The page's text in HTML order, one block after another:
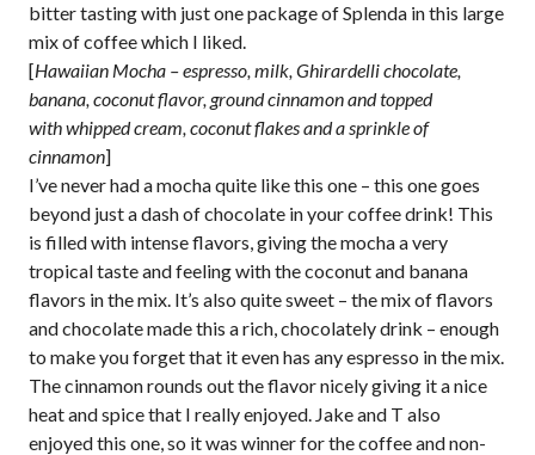
bitter tasting with just one package of Splenda in this large
mix of coffee which I liked.
[Hawaiian Mocha – espresso, milk, Ghirardelli chocolate,
banana, coconut flavor, ground cinnamon and topped
with whipped cream, coconut flakes and a sprinkle of
cinnamon]
I’ve never had a mocha quite like this one – this one goes
beyond just a dash of chocolate in your coffee drink! This
is filled with intense flavors, giving the mocha a very
tropical taste and feeling with the coconut and banana
flavors in the mix. It’s also quite sweet – the mix of flavors
and chocolate made this a rich, chocolately drink – enough
to make you forget that it even has any espresso in the mix.
The cinnamon rounds out the flavor nicely giving it a nice
heat and spice that I really enjoyed. Jake and T also
enjoyed this one, so it was winner for the coffee and non-